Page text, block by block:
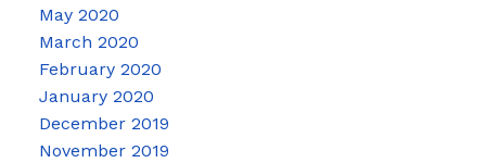
May 2020
March 2020
February 2020
January 2020
December 2019
November 2019